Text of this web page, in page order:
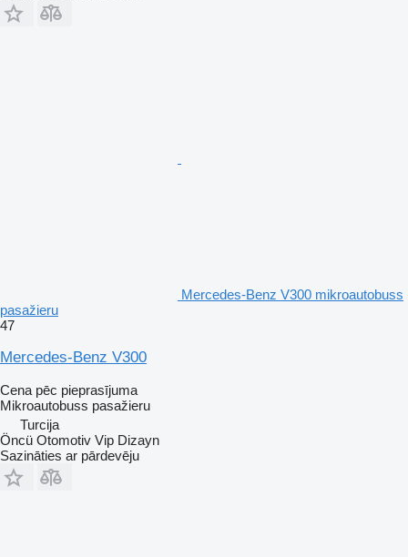
Mercedes-Benz V300 mikroautobuss
pasažieru
47
Mercedes-Benz V300
Cena pēc pieprasījuma
Mikroautobuss pasažieru
Turcija
Öncü Otomotiv Vip Dizayn
Sazināties ar pārdevēju